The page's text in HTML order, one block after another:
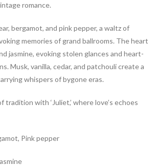
romance.
bergamot, and pink pepper, a waltz of
memories of grand ballrooms. The heart
jasmine, evoking stolen glances and heart-
Musk, vanilla, cedar, and patchouli create a
whispers of bygone eras.
tradition with ‘Juliet,’ where love’s echoes
Pink pepper